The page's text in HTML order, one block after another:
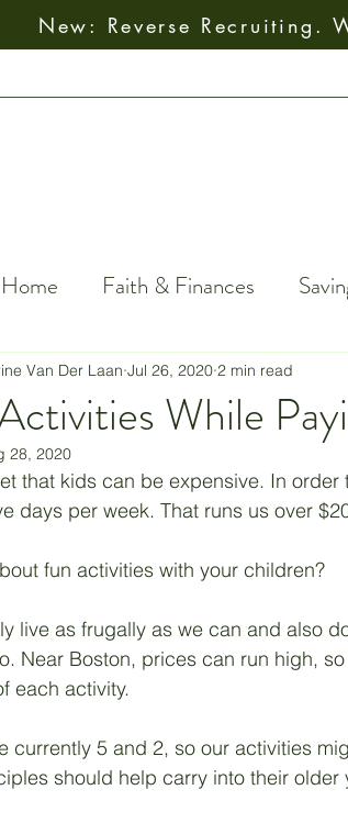
New: Reverse Recruiting.
Faith & Finances
Spiritual Decision-Making
Financial Freedom
Jesus
Activities While
Van Der Laan Jul 26, 2020 2 min read
28, 2020
that kids can be expensive. In
days per week. That runs us over
fun activities with your children?
live as frugally as we can and also
Near Boston, prices can run high,
each activity.
currently 5 and 2, so our activities
should help carry into their older